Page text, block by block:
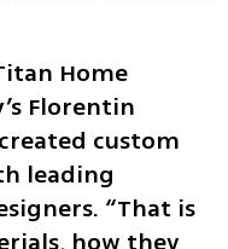
Home
Florentin
custom
leading
“That is